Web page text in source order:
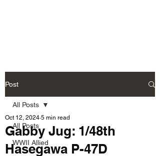
Post
All Posts
WWII Allied
All Posts
Gabby Jug: 1/48th
Hasegawa P-47D
Oct 12, 2024 5 min read